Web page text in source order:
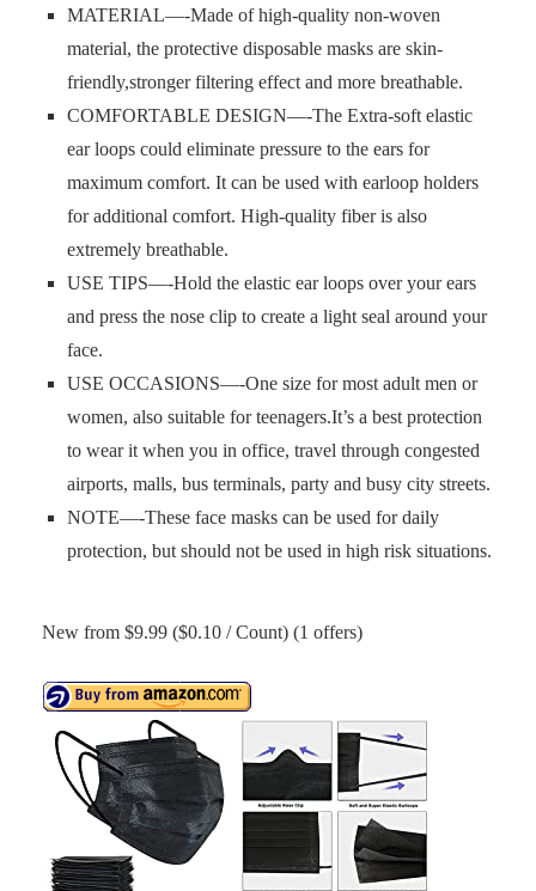
MATERIAL—-Made of high-quality non-woven
material, the protective disposable masks are skin-
friendly,stronger filtering effect and more breathable.
COMFORTABLE DESIGN—-The Extra-soft elastic
ear loops could eliminate pressure to the ears for
maximum comfort. It can be used with earloop holders
for additional comfort. High-quality fiber is also
extremely breathable.
USE TIPS—-Hold the elastic ear loops over your ears
and press the nose clip to create a light seal around your
face.
USE OCCASIONS—-One size for most adult men or
women, also suitable for teenagers.It’s a best protection
to wear it when you in office, travel through congested
airports, malls, bus terminals, party and busy city streets.
NOTE—-These face masks can be used for daily
protection, but should not be used in high risk situations.
New from $9.99 ($0.10 / Count) (1 offers)